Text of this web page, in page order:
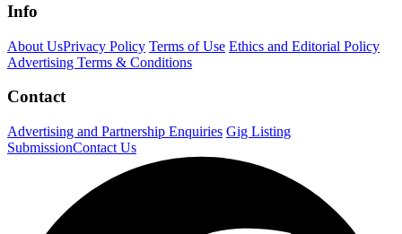
Info
About UsPrivacy Policy Terms of Use Ethics and Editorial Policy
Advertising Terms & Conditions
Contact
Advertising and Partnership Enquiries Gig Listing
SubmissionContact Us